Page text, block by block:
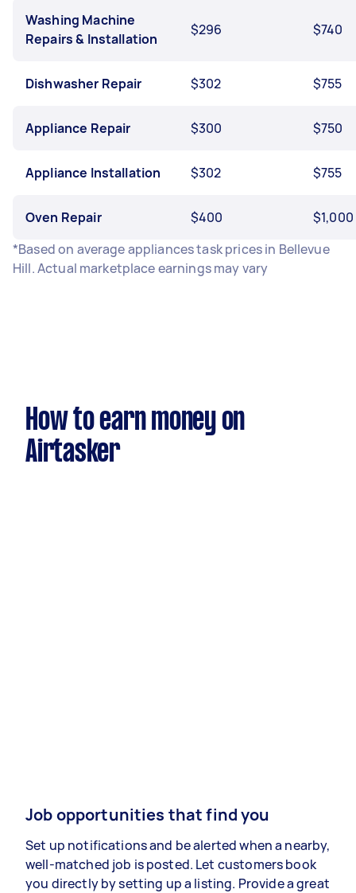
Washing Machine
Repairs & Installation
$296 $740
Dishwasher Repair $302 $755
Appliance Repair $300 $750
Appliance Installation $302 $755
Oven Repair $400
$1,000
*Based on average appliances task prices in Bellevue
Hill. Actual marketplace earnings may vary
How to earn money on
Airtasker
Job opportunities that find you
Set up notifications and be alerted when a nearby,
well-matched job is posted. Let customers book
you directly by setting up a listing. Provide a great